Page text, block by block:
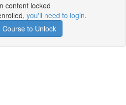
content locked
you'll need to login.
Course to Unlock